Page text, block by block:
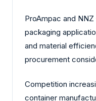
ProAmpac and
packaging
and material
procurement
Competition
container